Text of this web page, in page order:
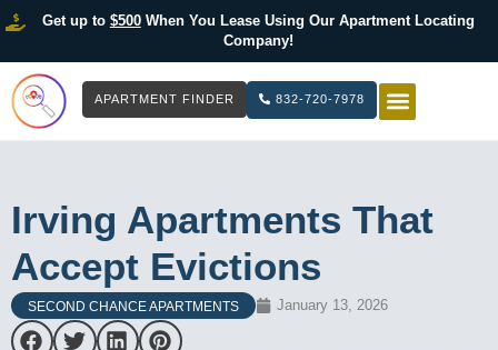
Get up to $500When You Lease Using Our Apartment Locating
Company!
APARTMENT FINDER 832-720-7978
Irving Apartments That
Accept Evictions
SECOND CHANCE APARTMENTS January 13, 2026